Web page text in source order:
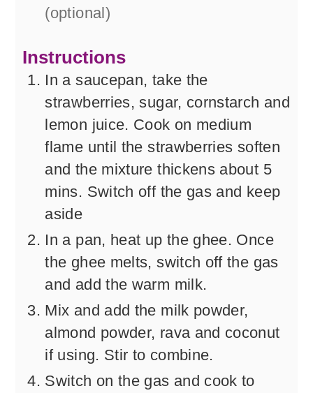
(optional)
Instructions
In a saucepan, take the
strawberries, sugar, cornstarch and
lemon juice. Cook on medium
flame until the strawberries soften
and the mixture thickens about 5
mins. Switch off the gas and keep
aside
In a pan, heat up the ghee. Once
the ghee melts, switch off the gas
and add the warm milk.
Mix and add the milk powder,
almond powder, rava and coconut
if using. Stir to combine.
Switch on the gas and cook to